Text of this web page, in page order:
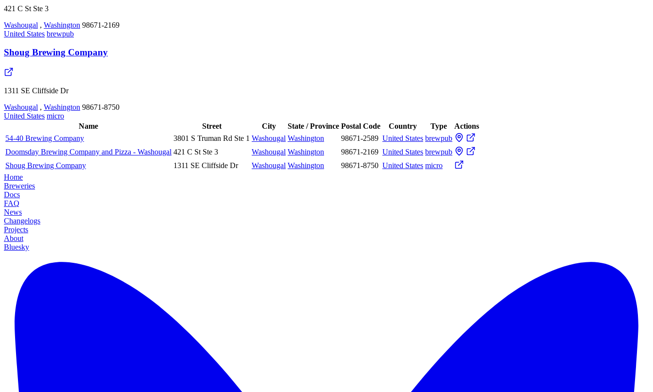
421 C St Ste 3
Washougal , Washington 98671-2169
United States brewpub
Shoug Brewing Company
1311 SE Cliffside Dr
Washougal , Washington 98671-8750
United States micro
Name
Street City State / Province Postal Code Country Type
Actions
54-40 Brewing Company
3801 S Truman Rd Ste 1 Washougal Washington 98671-2589 United States brewpub
Doomsday Brewing Company and Pizza - Washougal 421 C St Ste 3 Washougal Washington 98671-2169 United States brewpub
Shoug Brewing Company
1311 SE Cliffside Dr Washougal Washington 98671-8750 United States micro
Home
Breweries
Docs
FAQ
News
Changelogs
Projects
About
Bluesky